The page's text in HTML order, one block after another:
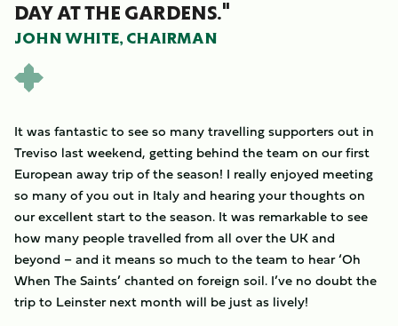
DAY AT THE GARDENS."
JOHN WHITE, CHAIRMAN
It was fantastic to see so many travelling supporters out in
Treviso last weekend, getting behind the team on our first
European away trip of the season! I really enjoyed meeting
so many of you out in Italy and hearing your thoughts on
our excellent start to the season. It was remarkable to see
how many people travelled from all over the UK and
beyond – and it means so much to the team to hear ‘Oh
When The Saints’ chanted on foreign soil. I’ve no doubt the
trip to Leinster next month will be just as lively!